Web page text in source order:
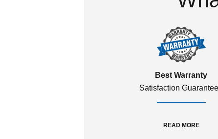
Best Warranty
Satisfaction
READ MORE